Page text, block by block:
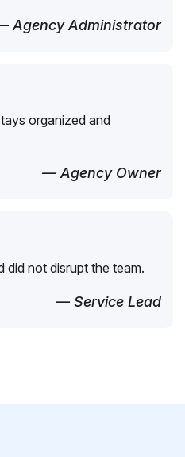
Agency Administrator
organized and
— Agency Owner
did not disrupt the team.
— Service Lead